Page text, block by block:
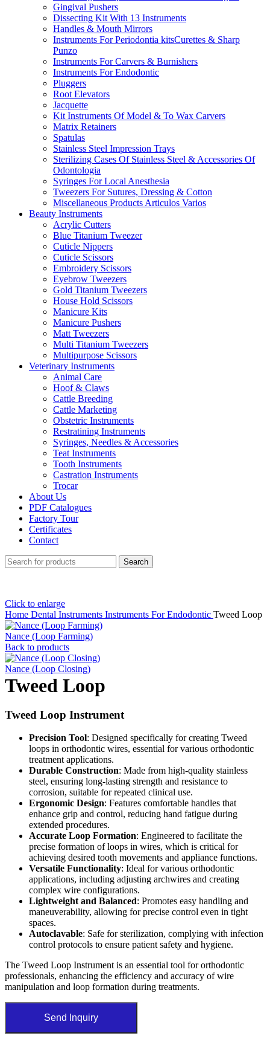
Gingival Pushers
Dissecting Kit With 13 Instruments
Handles & Mouth Mirrors
Instruments For Periodontia kitsCurettes & Sharp
Punzo
Instruments For Carvers & Burnishers
Instruments For Endodontic
Pluggers
Root Elevators
Jacquette
Kit Instruments Of Model & To Wax Carvers
Matrix Retainers
Spatulas
Stainless Steel Impression Trays
Sterilizing Cases Of Stainless Steel & Accessories Of
Odontologia
Syringes For Local Anesthesia
Tweezers For Sutures, Dressing & Cotton
Miscellaneous Products Articulos Varios
Beauty Instruments
Acrylic Cutters
Blue Titanium Tweezer
Cuticle Nippers
Cuticle Scissors
Embroidery Scissors
Eyebrow Tweezers
Gold Titanium Tweezers
House Hold Scissors
Manicure Kits
Manicure Pushers
Matt Tweezers
Multi Titanium Tweezers
Multipurpose Scissors
Veterinary Instruments
Animal Care
Hoof & Claws
Cattle Breeding
Cattle Marketing
Obstetric Instruments
Restratining Instruments
Syringes, Needles & Accessories
Teat Instruments
Tooth Instruments
Castration Instruments
Trocar
About Us
PDF Catalogues
Factory Tour
Certificates
Contact
Search
Click to enlarge
Home Dental Instruments Instruments For Endodontic Tweed Loop
Nance (Loop Farming)
Back to products
Nance (Loop Closing)
Tweed Loop
Tweed Loop Instrument
Precision Tool: Designed specifically for creating Tweed
loops in orthodontic wires, essential for various orthodontic
treatment applications.
Durable Construction: Made from high-quality stainless
steel, ensuring long-lasting strength and resistance to
corrosion, suitable for repeated clinical use.
Ergonomic Design: Features comfortable handles that
enhance grip and control, reducing hand fatigue during
extended procedures.
Accurate Loop Formation: Engineered to facilitate the
precise formation of loops in wires, which is critical for
achieving desired tooth movements and appliance functions.
Versatile Functionality: Ideal for various orthodontic
applications, including adjusting archwires and creating
complex wire configurations.
Lightweight and Balanced: Promotes easy handling and
maneuverability, allowing for precise control even in tight
spaces.
Autoclavable: Safe for sterilization, complying with infection
control protocols to ensure patient safety and hygiene.
The Tweed Loop Instrument is an essential tool for orthodontic
professionals, enhancing the efficiency and accuracy of wire
manipulation and loop formation during treatments.
Send Inquiry